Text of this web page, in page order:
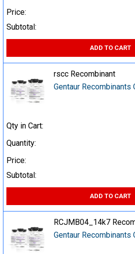
Price:
Subtotal:
ADD TO CART
rscc Recombinant
Gentaur Recombinants
Qty in Cart:
Quantity:
Price:
Subtotal:
ADD TO CART
RCJMB04_14k7
Gentaur Recombinants